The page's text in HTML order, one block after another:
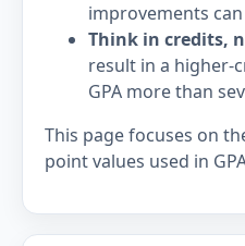
improvements
Think in credits,
result in a higher-
GPA more than
This page focuses on
point values used in